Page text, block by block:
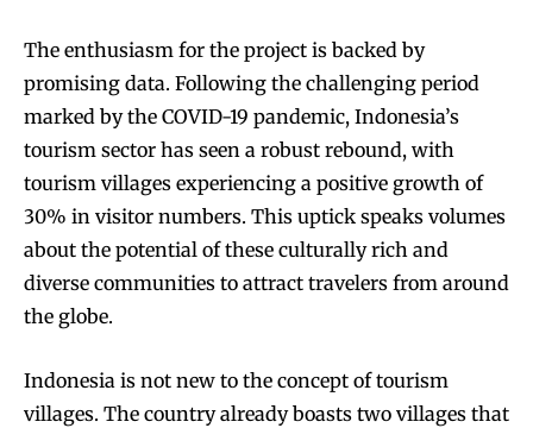
The enthusiasm for the project is backed by
promising data. Following the challenging period
marked by the COVID-19 pandemic, Indonesia’s
tourism sector has seen a robust rebound, with
tourism villages experiencing a positive growth of
30% in visitor numbers. This uptick speaks volumes
about the potential of these culturally rich and
diverse communities to attract travelers from around
the globe.
Indonesia is not new to the concept of tourism
villages. The country already boasts two villages that